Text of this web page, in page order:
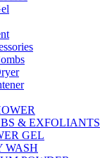
& EXFOLIANTS
GEL
WASH